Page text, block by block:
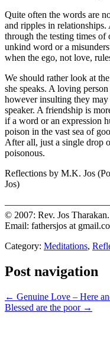
Quite often the words are
and ripples in
through the testing times of
unkind word or a
when the ego, not love,
We should rather look at
she speaks. A loving
however insulting they
speaker. A friendship is
if a word or an expression
poison in the vast sea of
After all, just a single drop
poisonous.
Reflections by M.K. Jos
Jos)
© 2007: Rev. Jos
Email: fathersjos at
Category: Meditations,
Post navigation
← Genuine Love – Here
Blessed are the poor →